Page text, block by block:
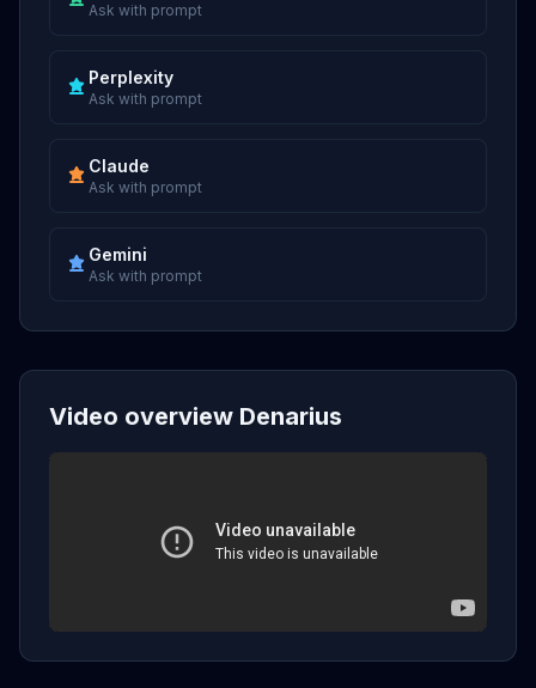
Ask with prompt
Perplexity
Ask with prompt
Claude
Ask with prompt
Gemini
Ask with prompt
Video overview Denarius